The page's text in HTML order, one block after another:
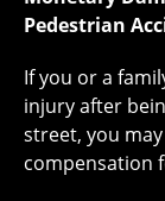
Pedestrian
If you or a
injury after
street, you
compensation